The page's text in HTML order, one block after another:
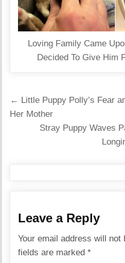
Loving Family Came
Decided To Give Him
Post
navigation
← Little Puppy Polly’s Fear
Her Mother
Stray Puppy Waves
Leave a Reply
Your email address will not
fields are marked*